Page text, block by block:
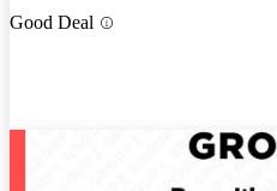
Good Deal